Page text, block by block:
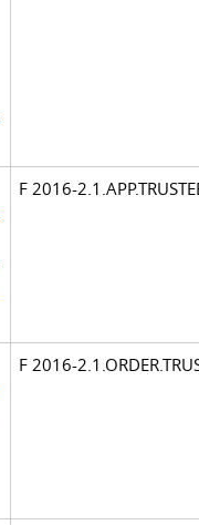
F 2016-
F 2016-